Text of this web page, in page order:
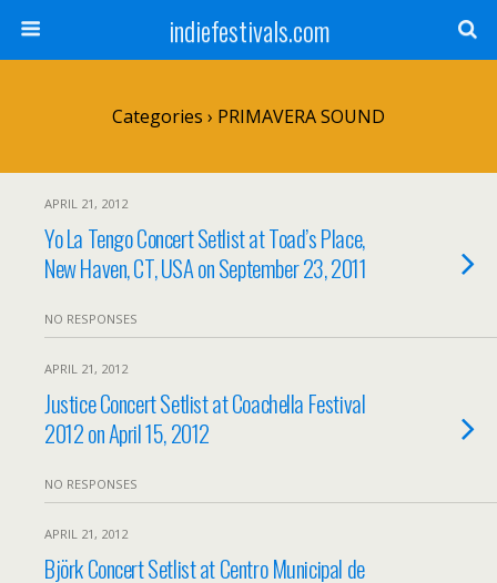
indiefestivals.com
Categories › PRIMAVERA SOUND
APRIL 21, 2012
Yo La Tengo Concert Setlist at Toad’s Place,
New Haven, CT, USA on September 23, 2011
NO RESPONSES
APRIL 21, 2012
Justice Concert Setlist at Coachella Festival
2012 on April 15, 2012
NO RESPONSES
APRIL 21, 2012
Björk Concert Setlist at Centro Municipal de